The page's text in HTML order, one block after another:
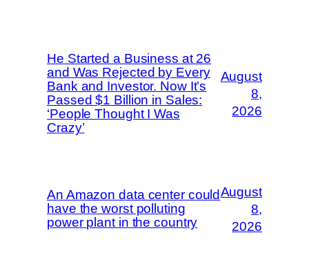
He Started a Business at 26
and Was Rejected by Every
Bank and Investor. Now It’s
Passed $1 Billion in Sales:
‘People Thought I Was
Crazy’
August
8,
2026
An Amazon data center could
have the worst polluting
power plant in the country
August
8,
2026